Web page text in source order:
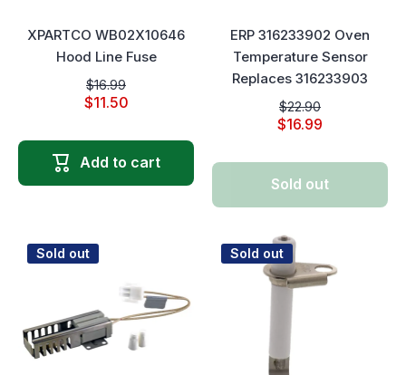
XPARTCO WB02X10646
Hood Line Fuse
$16.99
$11.50
Add to cart
ERP 316233902 Oven
Temperature Sensor
Replaces 316233903
$22.90
$16.99
Sold out
Sold out Sold out